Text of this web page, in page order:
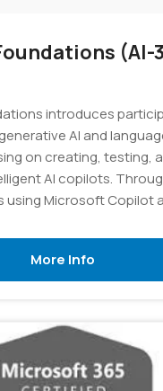
(AI-
introduces
AI and
on creating, testing,
AI copilots.
using Microsoft Copilot
develop
Retrieval Augmented
with their own data,
More Info